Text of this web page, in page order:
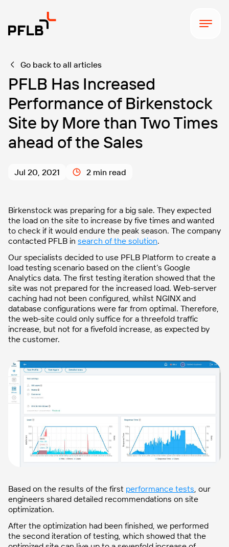
Go back to all articles
PFLB Has Increased
Performance of Birkenstock
Site by More than Two Times
ahead of the Sales
Jul 20, 2021 2 min read
Birkenstock was preparing for a big sale. They expected
the load on the site to increase by five times and wanted
to check if it would endure the peak season. The company
contacted PFLB in search of the solution.
Our specialists decided to use PFLB Platform to create a
load testing scenario based on the client’s Google
Analytics data. The first testing iteration showed that the
site was not prepared for the increased load. Web-server
caching had not been configured, whilst NGINX and
database configurations were far from optimal. Therefore,
the web-site could only suffice for a threefold traffic
increase, but not for a fivefold increase, as expected by
the customer.
Based on the results of the first performance tests , our
engineers shared detailed recommendations on site
optimization.
After the optimization had been finished, we performed
the second iteration of testing, which showed that the